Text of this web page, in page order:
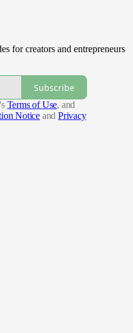
for creators and entrepreneurs
Subscribe
Terms of Use, and
Notice and Privacy